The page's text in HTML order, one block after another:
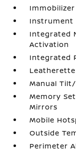
Immobilizer
Instrument
Integrated
Activation
Integrated
Manual
Memory
Mirrors
Mobile
Outside
Perimeter